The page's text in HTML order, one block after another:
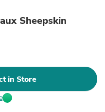
Sheepskin
in Store